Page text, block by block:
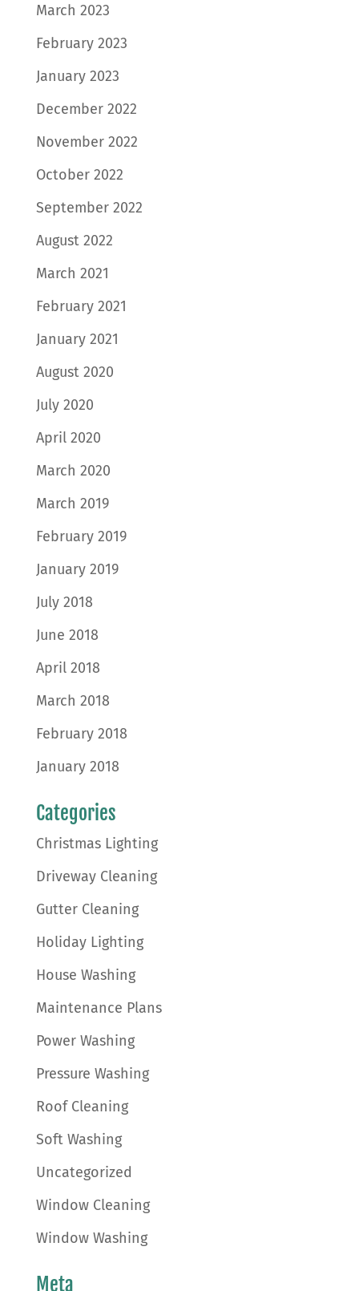
March 2023
February 2023
January 2023
December 2022
November 2022
October 2022
September 2022
August 2022
March 2021
February 2021
January 2021
August 2020
July 2020
April 2020
March 2020
March 2019
February 2019
January 2019
July 2018
June 2018
April 2018
March 2018
February 2018
January 2018
Categories
Christmas Lighting
Driveway Cleaning
Gutter Cleaning
Holiday Lighting
House Washing
Maintenance Plans
Power Washing
Pressure Washing
Roof Cleaning
Soft Washing
Uncategorized
Window Cleaning
Window Washing
Meta